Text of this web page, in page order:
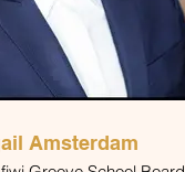
Amsterdam